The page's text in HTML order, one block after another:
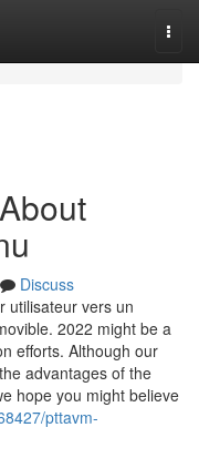
Discuss
utilisateur vers un
2022 might be a
efforts. Although our
advantages of the
hope you might believe
pttavm-